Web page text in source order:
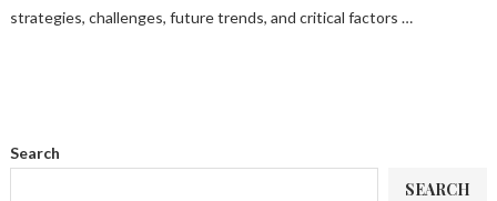
strategies, challenges, future trends, and critical factors …
Search
SEARCH